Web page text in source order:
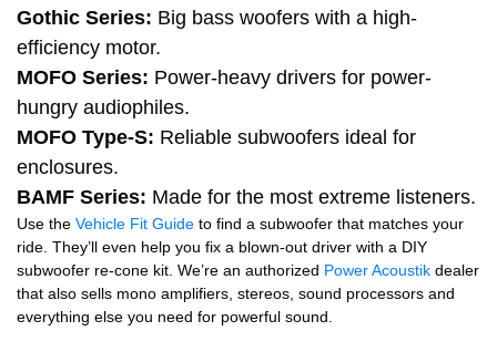
Gothic Series: Big bass woofers with a high-
efficiency motor.
MOFO Series: Power-heavy drivers for power-
hungry audiophiles.
MOFO Type-S: Reliable subwoofers ideal for
enclosures.
BAMF Series: Made for the most extreme listeners.
Use the Vehicle Fit Guide to find a subwoofer that matches your
ride. They’ll even help you fix a blown-out driver with a DIY
subwoofer re-cone kit. We’re an authorized Power Acoustik dealer
that also sells mono amplifiers, stereos, sound processors and
everything else you need for powerful sound.